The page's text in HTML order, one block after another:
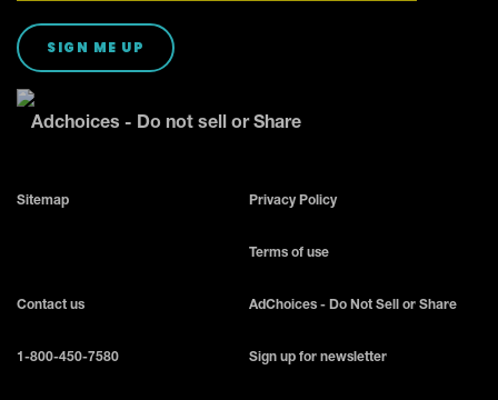
SIGN ME UP
Adchoices - Do not sell or Share
Sitemap Privacy Policy
Terms of use
Contact us AdChoices - Do Not Sell or Share
1-800-450-7580 Sign up for newsletter